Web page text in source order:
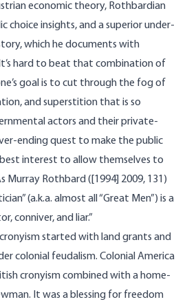
economic theory, Rothbardian
choice insights, and a superior under-
which he documents with
hard to beat that combination of
goal is to cut through the fog of
and superstition that is so
actors and their private-
ending quest to make the public
interest to allow themselves to
Murray Rothbard ([1994] 2009, 131)
(a.k.a. almost all “Great Men”) is a
conniver, and liar.”
started with land grants and
colonial feudalism. Colonial America
cronyism combined with a home-
It was a blessing for freedom